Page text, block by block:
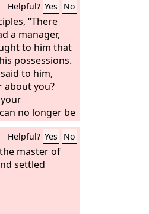
Helpful? Yes No
“There
a manager,
to him that
possessions.
to him,
about you?
no longer be
Helpful? Yes No
master of
settled